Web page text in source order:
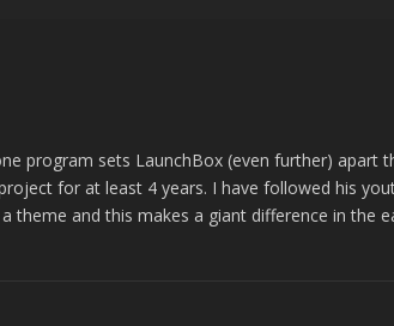
program sets LaunchBox (even further) apart
for at least 4 years. I have followed his
theme and this makes a giant difference in the